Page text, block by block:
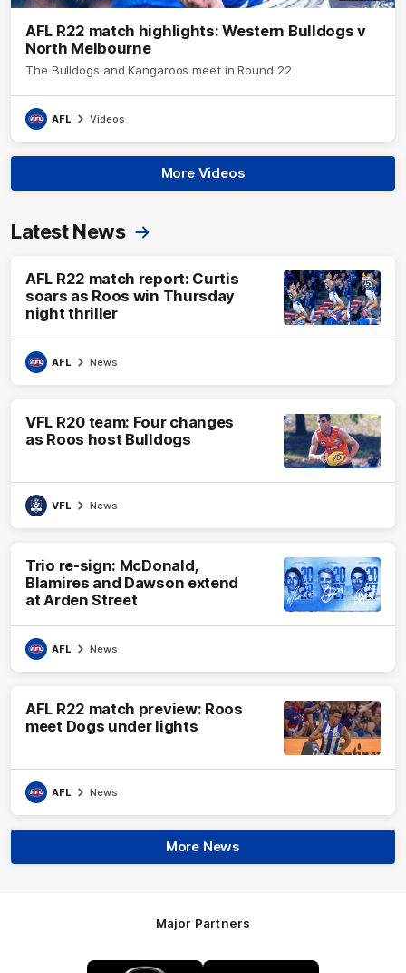
AFL R22 match highlights: Western Bulldogs v
North Melbourne
The Bulldogs and Kangaroos meet in Round 22
AFL Videos
More Videos
Latest News
AFL R22 match report: Curtis
soars as Roos win Thursday
night thriller
AFL News
VFL R20 team: Four changes
as Roos host Bulldogs
VFL News
Trio re-sign: McDonald,
Blamires and Dawson extend
at Arden Street
AFL News
AFL R22 match preview: Roos
meet Dogs under lights
AFL News
More News
Major Partners
Logo